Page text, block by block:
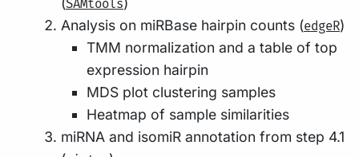
SAMtools
Analysis on miRBase hairpin counts (edgeR)
TMM normalization and a table of top
expression hairpin
MDS plot clustering samples
Heatmap of sample similarities
miRNA and isomiR annotation from step 4.1